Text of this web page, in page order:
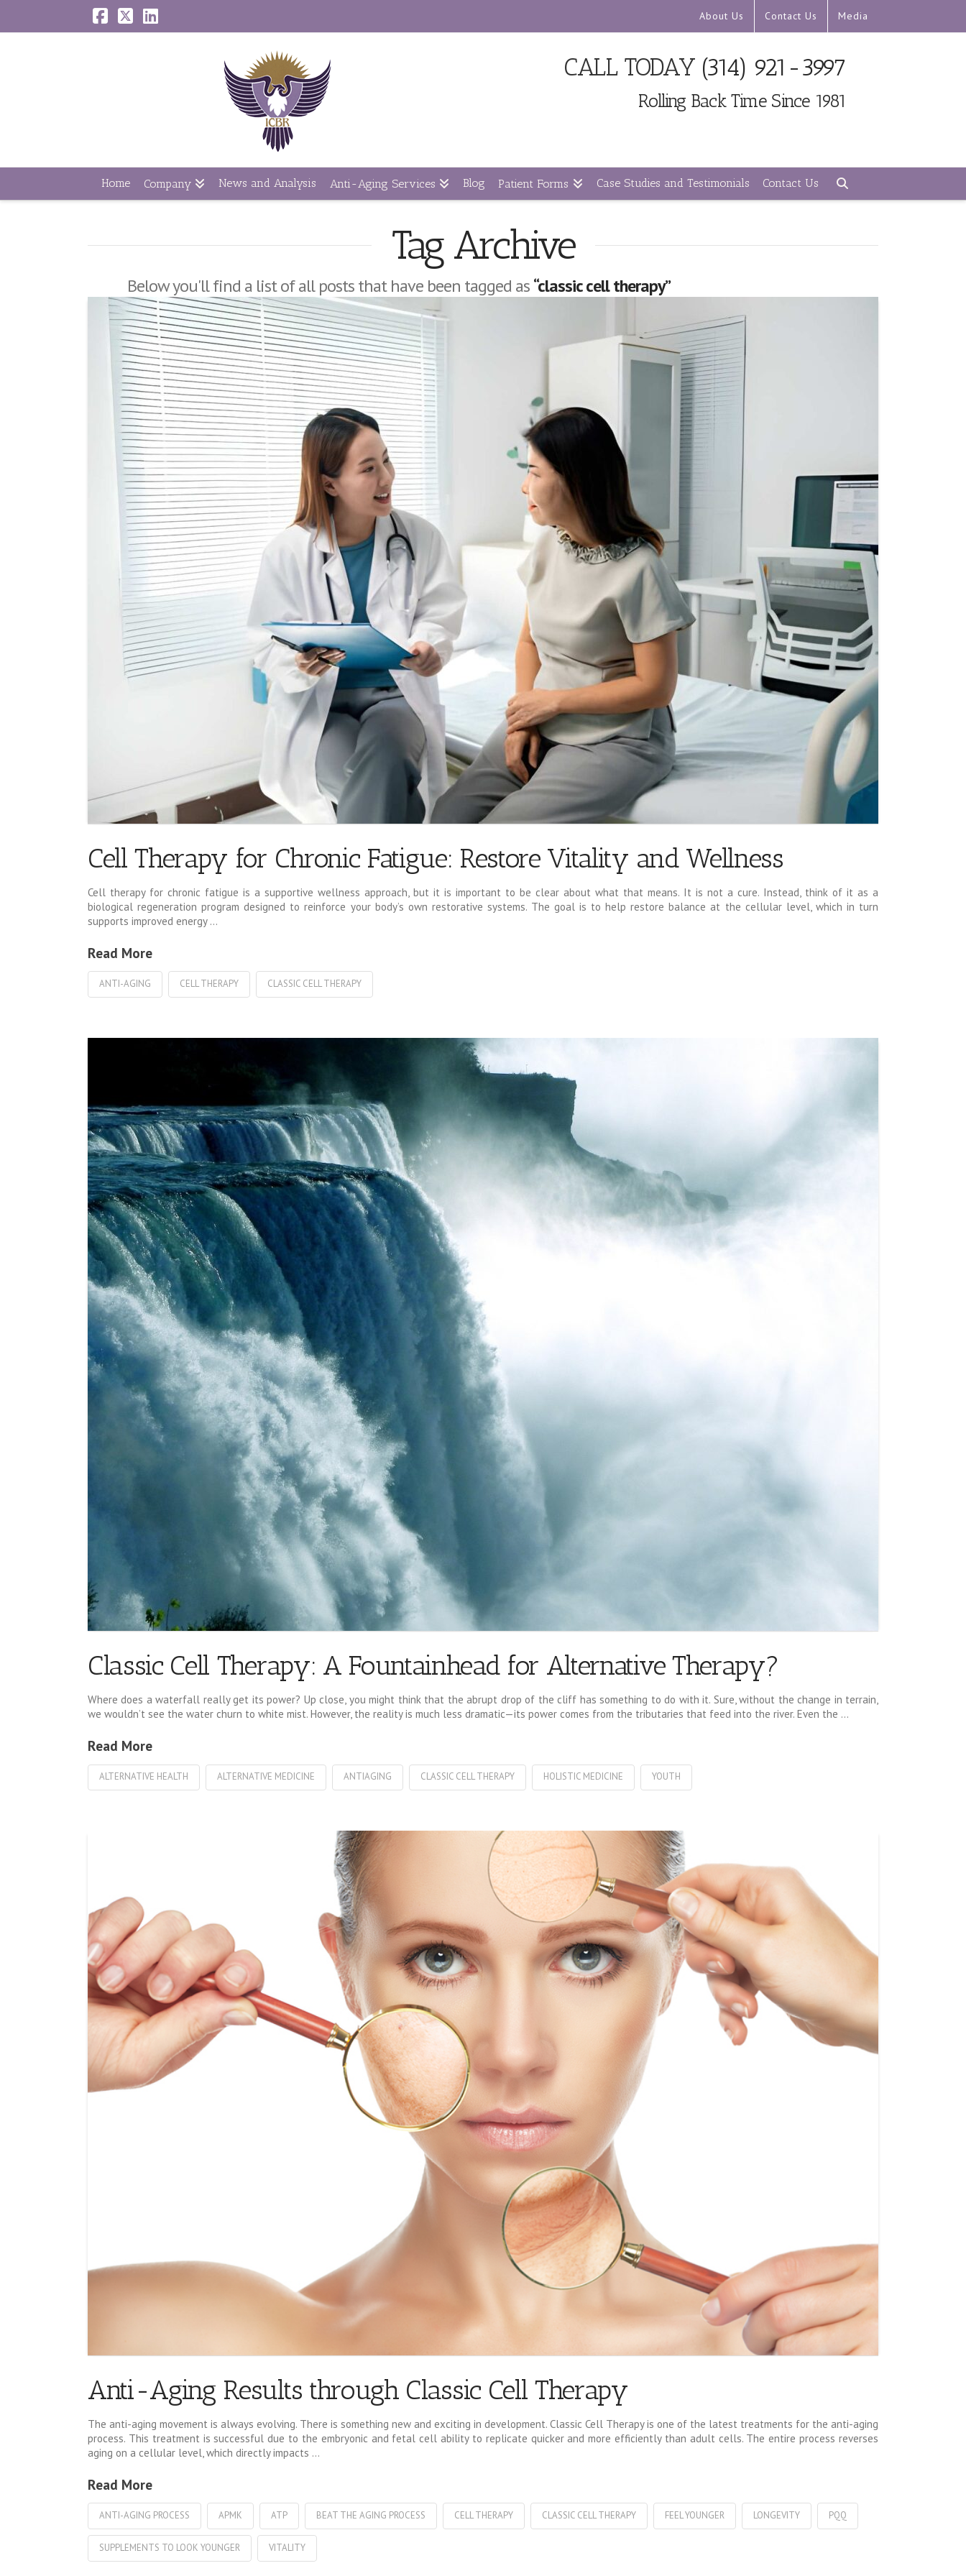
About Us Contact Us Media
Facebook
X LinkedIn
CALL TODAY (314) 921-3997
Rolling Back Time Since 1981
Home Company News and Analysis Anti-Aging Services Blog Patient Forms Case Studies and Testimonials Contact Us
Tag Archive
Below you'll find a list of all posts that have been tagged as“classic cell therapy”
Cell Therapy for Chronic Fatigue: Restore Vitality and Wellness
Cell therapy for chronic fatigue is a supportive wellness approach, but it is important to be clear about what that means. It is not a cure. Instead, think of it as a
biological regeneration program designed to reinforce your body’s own restorative systems. The goal is to help restore balance at the cellular level, which in turn
supports improved energy …
Read More
ANTI-AGING CELL THERAPY CLASSIC CELL THERAPY
Classic Cell Therapy: A Fountainhead for Alternative Therapy?
Where does a waterfall really get its power? Up close, you might think that the abrupt drop of the cliff has something to do with it. Sure, without the change in terrain,
we wouldn’t see the water churn to white mist. However, the reality is much less dramatic—its power comes from the tributaries that feed into the river. Even the …
Read More
ALTERNATIVE HEALTH ALTERNATIVE MEDICINE ANTIAGING CLASSIC CELL THERAPY HOLISTIC MEDICINE YOUTH
Anti-Aging Results through Classic Cell Therapy
The anti-aging movement is always evolving. There is something new and exciting in development. Classic Cell Therapy is one of the latest treatments for the anti-aging
process. This treatment is successful due to the embryonic and fetal cell ability to replicate quicker and more efficiently than adult cells. The entire process reverses
aging on a cellular level, which directly impacts …
Read More
ANTI-AGING PROCESS APMK ATP BEAT THE AGING PROCESS CELL THERAPY CLASSIC CELL THERAPY FEEL YOUNGER LONGEVITY PQQ
SUPPLEMENTS TO LOOK YOUNGER VITALITY